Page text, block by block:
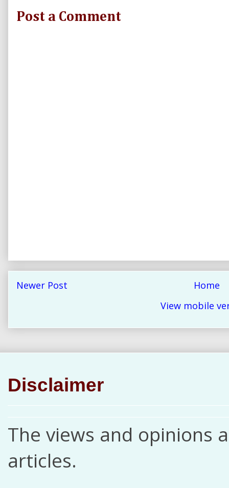
Post a Comment
Newer Post
Home
View mobile
Disclaimer
The views and opinions
articles.